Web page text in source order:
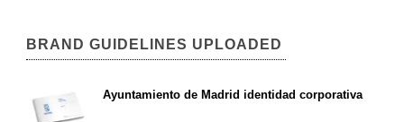
BRAND GUIDELINES UPLOADED
Ayuntamiento de Madrid identidad corporativa